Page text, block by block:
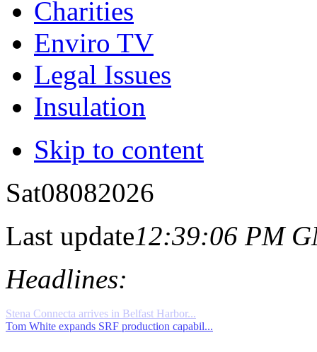
Charities
Enviro TV
Legal Issues
Insulation
Skip to content
Sat08082026
Last update12:39:06 PM
Headlines:
Tom White expands SRF production capabil...